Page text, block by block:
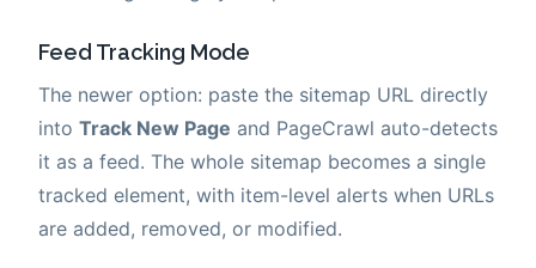
Feed Tracking Mode
The newer option: paste the sitemap URL directly
into Track New Page and PageCrawl auto-detects
it as a feed. The whole sitemap becomes a single
tracked element, with item-level alerts when URLs
are added, removed, or modified.